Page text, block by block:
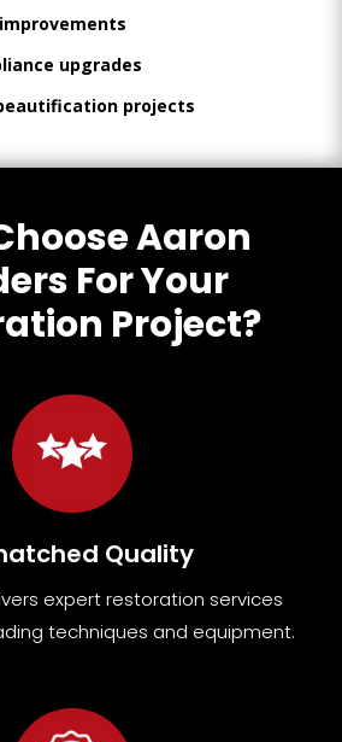
upgrades
projects
Aaron
For Your
Project?
Quality
expert restoration services
techniques and equipment.